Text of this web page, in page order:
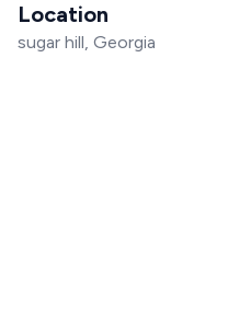
Location
sugar hill, Georgia